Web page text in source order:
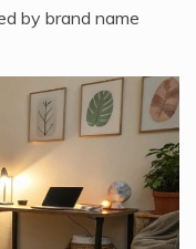
by brand name